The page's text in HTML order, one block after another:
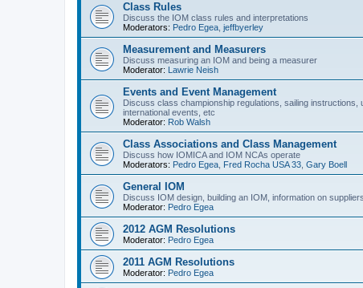
Class Rules
Discuss the IOM class rules and interpretations
Moderators: Pedro Egea jeffbyerley
Measurement and Measurers
Discuss measuring an IOM and being a measurer
Moderator: Lawrie Neish
Events and Event Management
Discuss class championship regulations, sailing
international events, etc
Moderator: Rob Walsh
Class Associations and Class Management
Discuss how IOMICA and IOM NCAs operate
Moderators: Pedro Egea Fred Rocha USA 33 Gary Boell
General IOM
Discuss IOM design, building an IOM, information on
Moderator: Pedro Egea
2012 AGM Resolutions
Moderator: Pedro Egea
2011 AGM Resolutions
Moderator: Pedro Egea